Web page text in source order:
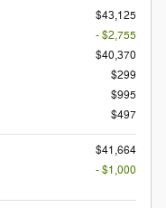
$43,125
- $2,755
$40,370
$299
$995
$497
$41,664
- $1,000